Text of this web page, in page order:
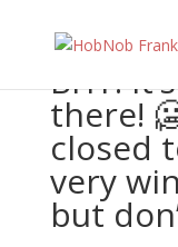
Brrr!
there!
closed
very
but